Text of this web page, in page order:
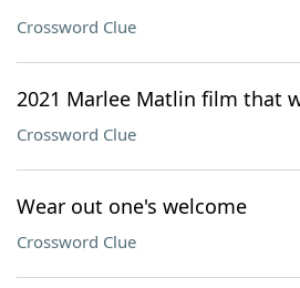
Crossword Clue
2021 Marlee Matlin film that
Crossword Clue
Wear out one's welcome
Crossword Clue